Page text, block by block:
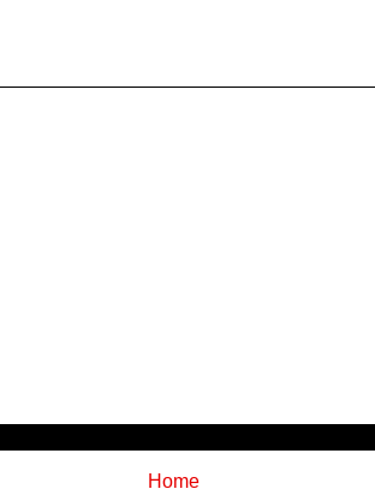
Home